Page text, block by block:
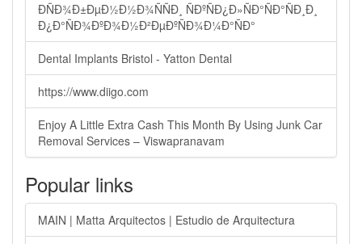
ÐÑÐ¾Ð±ÐµÐ½Ð½Ð¾ÑÑÐ¸ ÑÐºÑÐ¿Ð»ÑÐ°ÑÐ°ÑÐ¸Ð¸
Ð¿Ð°ÑÐ¾ÐºÐ¾Ð½Ð²ÐµÐºÑÐ¾Ð¼Ð°ÑÐ°
Dental Implants Bristol - Yatton Dental
https://www.diigo.com
Enjoy A Little Extra Cash This Month By Using Junk Car
Removal Services – Viswapranavam
Popular links
MAIN | Matta Arquitectos | Estudio de Arquitectura